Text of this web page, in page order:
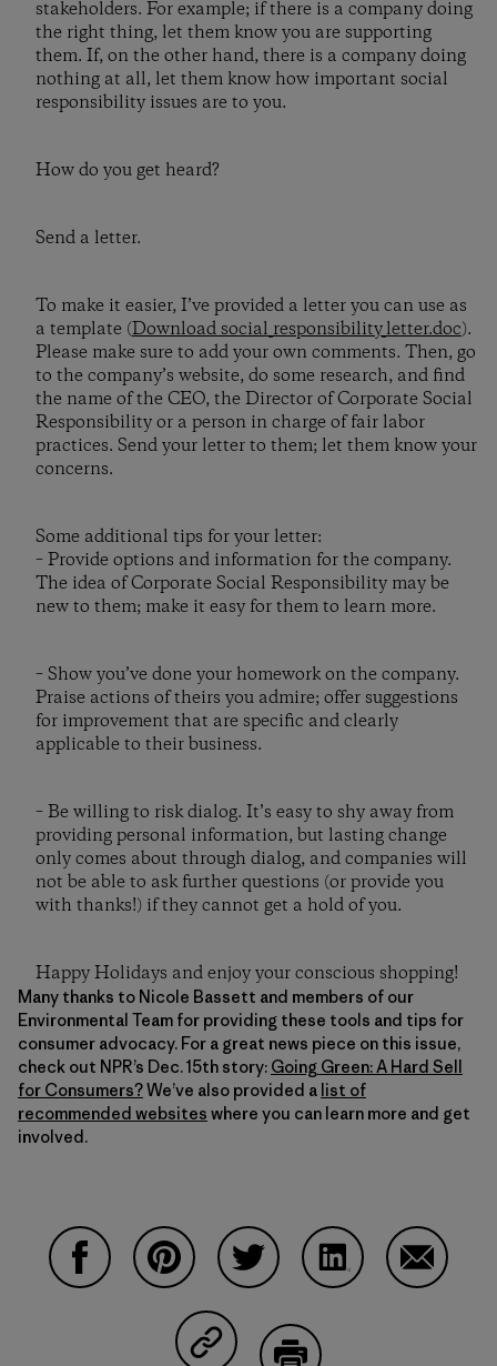
stakeholders. For example; if there is a company doing
the right thing, let them know you are supporting
them. If, on the other hand, there is a company doing
nothing at all, let them know how important social
responsibility issues are to you.
How do you get heard?
Send a letter.
To make it easier, I’ve provided a letter you can use as
a template (Download social_responsibility_letter.doc).
Please make sure to add your own comments. Then, go
to the company’s website, do some research, and find
the name of the CEO, the Director of Corporate Social
Responsibility or a person in charge of fair labor
practices. Send your letter to them; let them know your
concerns.
Some additional tips for your letter:
– Provide options and information for the company.
The idea of Corporate Social Responsibility may be
new to them; make it easy for them to learn more.
– Show you’ve done your homework on the company.
Praise actions of theirs you admire; offer suggestions
for improvement that are specific and clearly
applicable to their business.
– Be willing to risk dialog. It’s easy to shy away from
providing personal information, but lasting change
only comes about through dialog, and companies will
not be able to ask further questions (or provide you
with thanks!) if they cannot get a hold of you.
Happy Holidays and enjoy your conscious shopping!
Many thanks to Nicole Bassett and members of our
Environmental Team for providing these tools and tips for
consumer advocacy. For a great news piece on this issue,
check out NPR’s Dec. 15th story: Going Green: A Hard Sell
for Consumers?We’ve also provided a list of
recommended websites where you can learn more and get
involved.